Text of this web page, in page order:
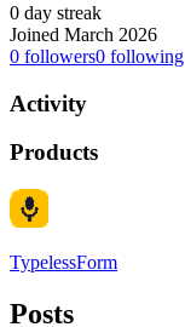
0 day streak
Joined March 2026
0 followers0 following
Activity
Products
TypelessForm
Posts